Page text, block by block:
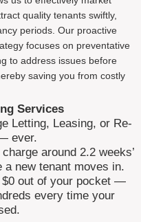
quality tenants swiftly,
periods. Our proactive
focuses on preventative
to address issues before
saving you from costly
Services
Letting, Leasing, or Re-
ever.
around 2.2 weeks’
a new tenant moves in.
$0 out of your pocket —
every time your